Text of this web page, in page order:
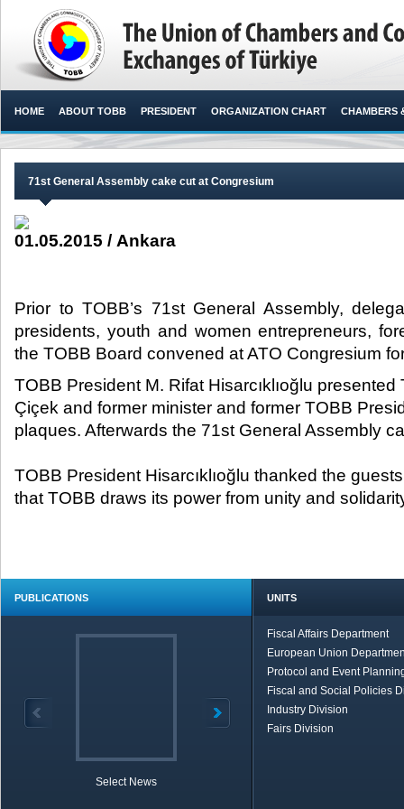
HOME ABOUT TOBB PRESIDENT ORGANIZATION CHART CHAMBERS
71st General Assembly cake cut at Congresium
01.05.2015 / Ankara
Prior to TOBB’s 71st General Assembly,
presidents, youth and women entrepreneurs,
the TOBB Board convened at ATO Congresium
TOBB President M. Rifat Hisarcıklıoğlu
Çiçek and former minister and former TOBB
plaques. Afterwards the 71st General Assembly
TOBB President Hisarcıklıoğlu thanked the
that TOBB draws its power from unity and
PUBLICATIONS
Select News
UNITS
Fiscal Affairs Department
European Union
Protocol and Event
Fiscal and Social Policies
Industry Division
Fairs Division